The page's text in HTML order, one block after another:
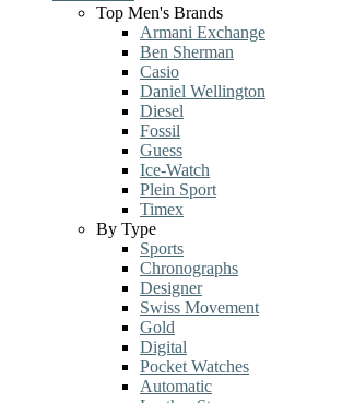
Top Men's Brands
Armani Exchange
Ben Sherman
Casio
Daniel Wellington
Diesel
Fossil
Guess
Ice-Watch
Plein Sport
Timex
By Type
Sports
Chronographs
Designer
Swiss Movement
Gold
Digital
Pocket Watches
Automatic